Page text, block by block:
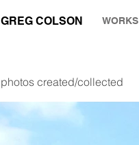
GREG COLSON WORKS
photos created/collected